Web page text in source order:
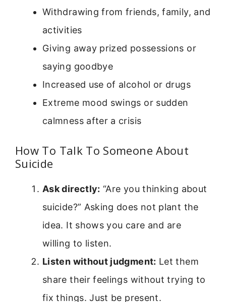
Withdrawing from friends, family, and
activities
Giving away prized possessions or
saying goodbye
Increased use of alcohol or drugs
Extreme mood swings or sudden
calmness after a crisis
How To Talk To Someone About
Suicide
Ask directly: “Are you thinking about
suicide?” Asking does not plant the
idea. It shows you care and are
willing to listen.
Listen without judgment: Let them
share their feelings without trying to
fix things. Just be present.